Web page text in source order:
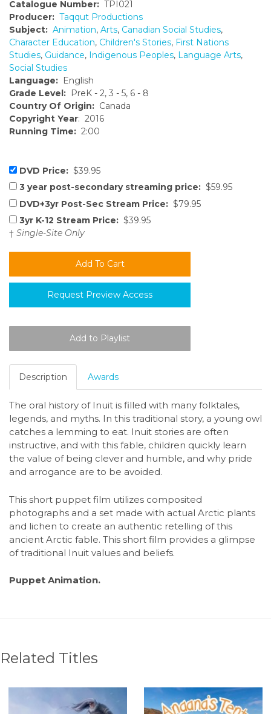
Catalogue Number: TPI021
Producer: Taqqut Productions
Subject: Animation, Arts, Canadian Social Studies,
Character Education, Children's Stories, First Nations
Studies, Guidance, Indigenous Peoples, Language Arts,
Social Studies
Language: English
Grade Level: PreK - 2, 3 - 5, 6 - 8
Country Of Origin: Canada
Copyright Year: 2016
Running Time: 2:00
DVD Price: $39.95
3 year post-secondary streaming price: $59.95
DVD+3yr Post-Sec Stream Price: $79.95
3yr K-12 Stream Price: $39.95
† Single-Site Only
Request Preview Access
Description Awards
The oral history of Inuit is filled with many folktales,
legends, and myths. In this traditional story, a young owl
catches a lemming to eat. Inuit stories are often
instructive, and with this fable, children quickly learn
the value of being clever and humble, and why pride
and arrogance are to be avoided.
This short puppet film utilizes composited
photographs and a set made with actual Arctic plants
and lichen to create an authentic retelling of this
ancient Arctic fable. This short film provides a glimpse
of traditional Inuit values and beliefs.
Puppet Animation.
Related Titles